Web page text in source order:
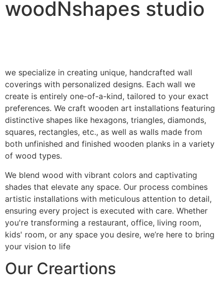
woodNshapes studio
we specialize in creating unique, handcrafted wall
coverings with personalized designs. Each wall we
create is entirely one-of-a-kind, tailored to your exact
preferences. We craft wooden art installations featuring
distinctive shapes like hexagons, triangles, diamonds,
squares, rectangles, etc., as well as walls made from
both unfinished and finished wooden planks in a variety
of wood types.
We blend wood with vibrant colors and captivating
shades that elevate any space. Our process combines
artistic installations with meticulous attention to detail,
ensuring every project is executed with care. Whether
you're transforming a restaurant, office, living room,
kids' room, or any space you desire, we’re here to bring
your vision to life
Our Creartions